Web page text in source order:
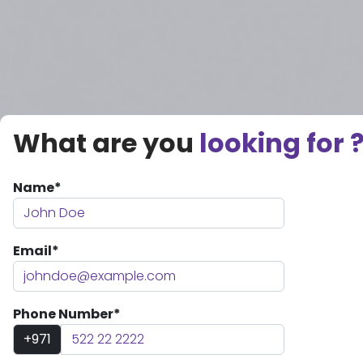
What are you looking for
Name*
Email*
Phone Number*
+971